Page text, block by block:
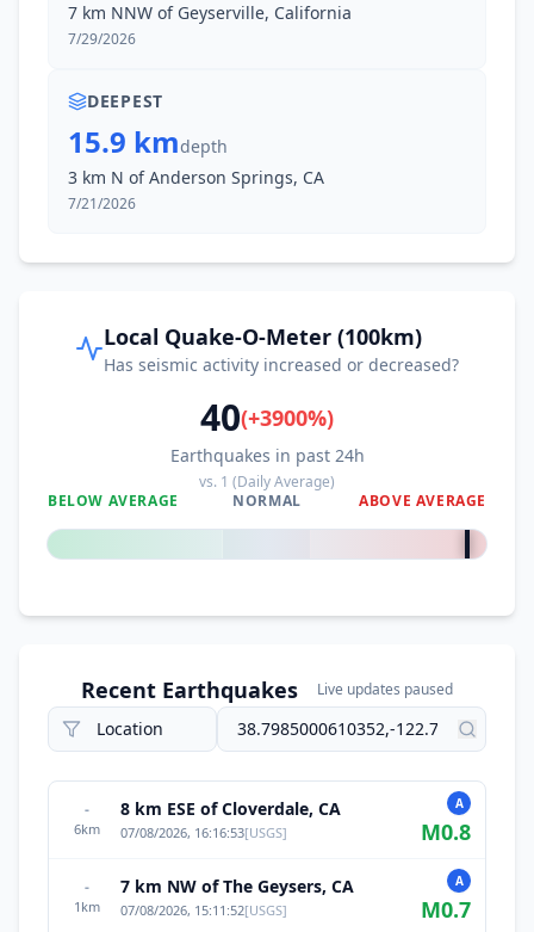
7 km NNW of Geyserville, California
7/29/2026
DEEPEST
15.9 kmdepth
3 km N of Anderson Springs, CA
7/21/2026
Local Quake-O-Meter (100km)
Has seismic activity increased or decreased?
40(+3900%)
Earthquakes in past 24h
vs. 1 (Daily Average)
BELOW AVERAGE
NORMAL ABOVE AVERAGE
+3900%
Recent Earthquakes Live updates paused
-
6km
8 km ESE of Cloverdale, CA
07/08/2026, 16:16:53[USGS]
A
M0.8
-
1 km
7 km NW of The Geysers, CA
07/08/2026, 15:11:52[USGS]
A
M0.7